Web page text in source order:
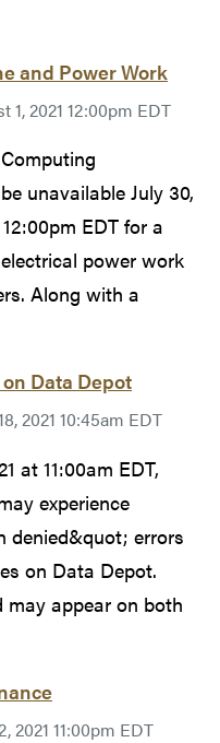
and Power Work
1, 2021 12:00pm EDT
unavailable July 30,
EDT for a
power work
Along with a
Data Depot
2021 10:45am EDT
at 11:00am EDT,
experience
denied&quot; errors
on Data Depot.
may appear on both
2021 11:00pm EDT